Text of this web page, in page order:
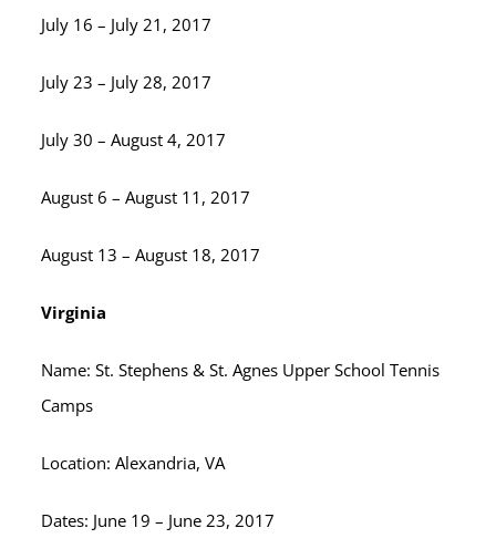
July 16 – July 21, 2017
July 23 – July 28, 2017
July 30 – August 4, 2017
August 6 – August 11, 2017
August 13 – August 18, 2017
Virginia
Name: St. Stephens & St. Agnes Upper School Tennis
Camps
Location: Alexandria, VA
Dates: June 19 – June 23, 2017